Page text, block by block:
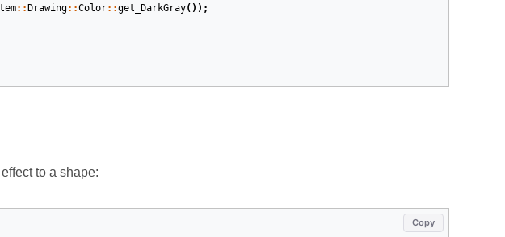
:: Drawing::Color::get_DarkGray());
to a shape:
Copy